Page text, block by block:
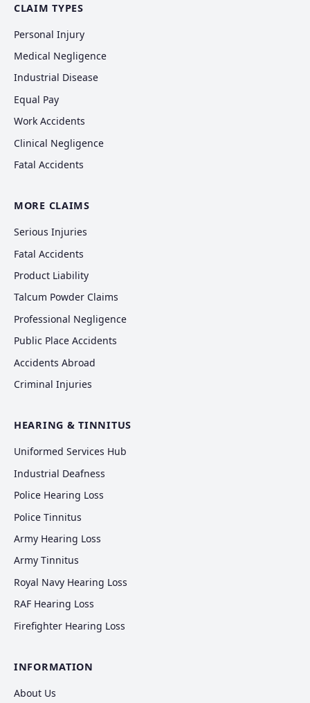
CLAIM TYPES
Personal Injury
Medical Negligence
Industrial Disease
Equal Pay
Work Accidents
Clinical Negligence
Fatal Accidents
MORE CLAIMS
Serious Injuries
Fatal Accidents
Product Liability
Talcum Powder Claims
Professional Negligence
Public Place Accidents
Accidents Abroad
Criminal Injuries
HEARING & TINNITUS
Uniformed Services Hub
Industrial Deafness
Police Hearing Loss
Police Tinnitus
Army Hearing Loss
Army Tinnitus
Royal Navy Hearing Loss
RAF Hearing Loss
Firefighter Hearing Loss
INFORMATION
About Us